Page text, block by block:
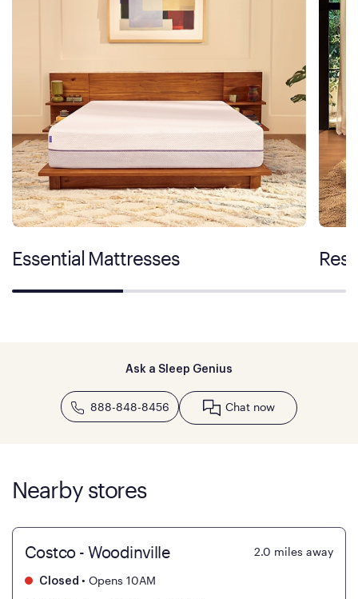
Essential Mattresses
Ask a Sleep Genius
888-848-8456 Chat now
Nearby stores
Costco - Woodinville 2.0 miles away
Closed • Opens 10AM